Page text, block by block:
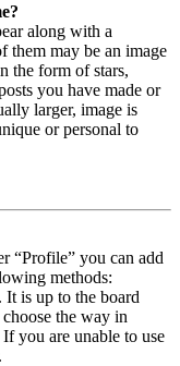
along with a
them may be an image
the form of stars,
you have made or
larger, image is
or personal to
“Profile” you can add
methods:
is up to the board
the way in
you are unable to use